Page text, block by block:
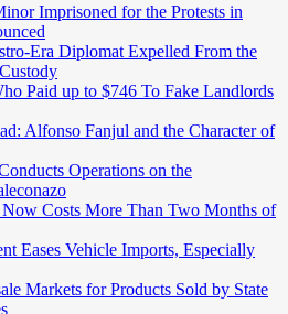
Imprisoned for the Protests in
Era Diplomat Expelled From the
Paid up to $746 To Fake Landlords
Alfonso Fanjul and the Character of
Operations on the
Costs More Than Two Months of
Eases Vehicle Imports, Especially
Markets for Products Sold by State